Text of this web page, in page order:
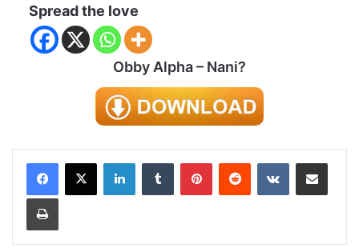
Spread the love
Obby Alpha – Nani?
LinkedInTumblr PinterestReddit VKontakteShare via Email
Print